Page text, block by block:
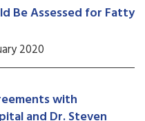
Be Assessed for Fatty
2020
with